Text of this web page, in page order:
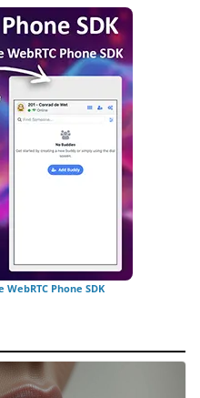
Phone SDK